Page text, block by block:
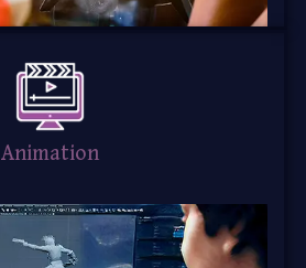
Animation